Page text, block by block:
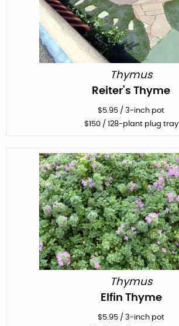
Thymus
Reiter's Thyme
$5.95 / 3-inch pot
$150/ 128-plant plug tray
Thymus
Elfin Thyme
$5.95 / 3-inch pot